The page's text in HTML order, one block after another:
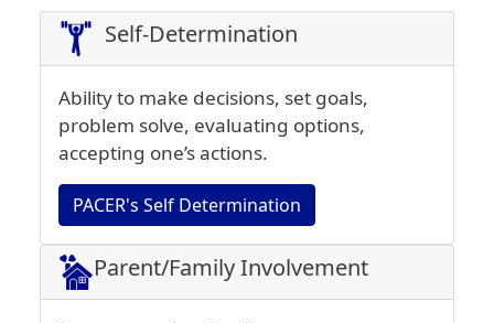
Self-Determination
Ability to make decisions, set goals,
problem solve, evaluating options,
accepting one’s actions.
PACER's Self Determination
Parent/Family Involvement